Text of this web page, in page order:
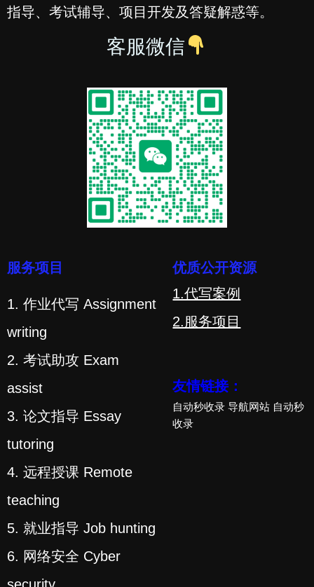
指导、考试辅导、项目开发及答疑解惑等。
客服微信
服务项目
1. 作业代写 Assignment
writing
2. 考试助攻 Exam
assist
3. 论文指导 Essay
tutoring
4. 远程授课 Remote
teaching
5. 就业指导 Job hunting
6. 网络安全 Cyber
security
优质公开资源
1.代写案例
2.服务项目
友情链接：
自动秒收录 导航网站 自动秒
收录